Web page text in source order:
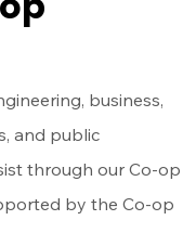
business,
and public
through our Co-op
by the Co-op